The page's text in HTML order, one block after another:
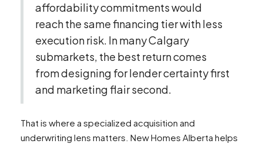
affordability commitments would
reach the same financing tier with less
execution risk. In many Calgary
submarkets, the best return comes
from designing for lender certainty first
and marketing flair second.
That is where a specialized acquisition and
underwriting lens matters. New Homes Alberta helps